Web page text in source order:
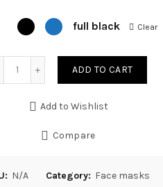
full black Clear
Quantity
ADD TO CART
Add to Wishlist
Compare
N/A Category: Face masks